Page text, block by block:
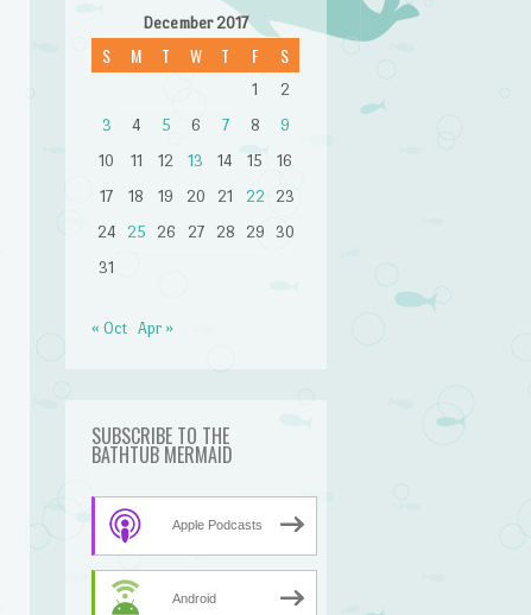
December 2017
S M T W T F S
1
2
3
4 5 6 7 8
9
10
11 12 13 14 15
16
17
18 19 20 21 22
23
24
25 26 27 28 29
30
31
« Oct Apr »
SUBSCRIBE TO THE
BATHTUB MERMAID
Apple Podcasts
Android